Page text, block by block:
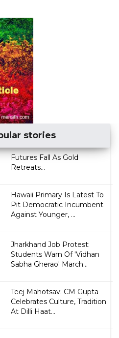
stories
Futures Fall As Gold
Retreats...
Hawaii Primary Is Latest To
Pit Democratic Incumbent
Against Younger, ...
Jharkhand Job Protest:
Students Warn Of 'Vidhan
Sabha Gherao' March...
Teej Mahotsav: CM Gupta
Celebrates Culture, Tradition
At Dilli Haat...